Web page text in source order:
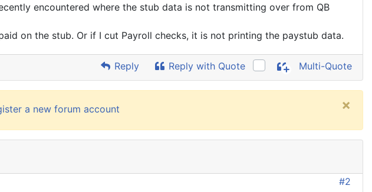
encountered where the stub data is not transmitting over from QB
on the stub. Or if I cut Payroll checks, it is not printing the paystub data.
Reply Reply with Quote Multi-Quote
a new forum account ×
#2